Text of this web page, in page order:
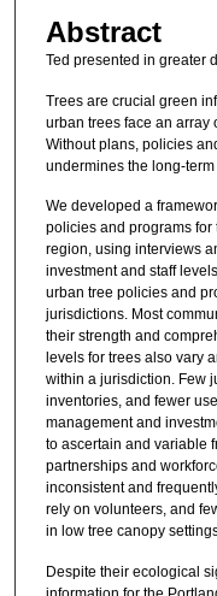
e
s
2
e
c
o
n
d
s
Abstract
Ted presented in greater
Trees are crucial green
urban trees face an array
Without plans, policies
undermines the long-
We developed a
policies and programs
region, using interviews
investment and staff
urban tree policies and
jurisdictions. Most
their strength and
levels for trees also vary
within a jurisdiction. Few
inventories, and fewer
management and
to ascertain and variable
partnerships and
inconsistent and
rely on volunteers, and
in low tree canopy
Despite their ecological